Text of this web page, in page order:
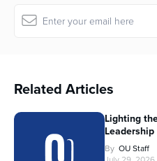
Related Articles
Lighting
Leadership
By OU Staff